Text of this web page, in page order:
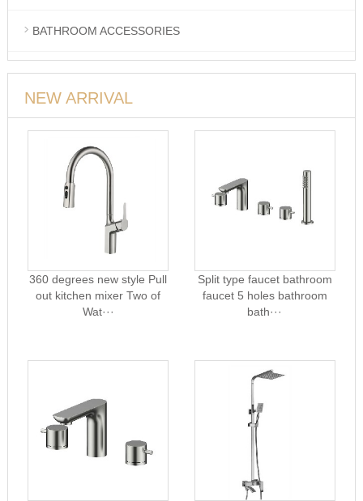
BATHROOM ACCESSORIES
NEW ARRIVAL
360 degrees new style Pull
out kitchen mixer Two of
Wat···
Split type faucet bathroom
faucet 5 holes bathroom
bath···